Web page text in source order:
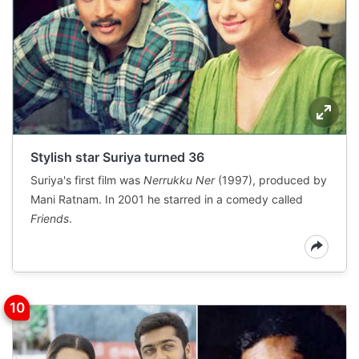
Stylish star Suriya turned 36
Suriya's first film was Nerrukku Ner(1997), produced by
Mani Ratnam. In 2001 he starred in a comedy called
Friends.